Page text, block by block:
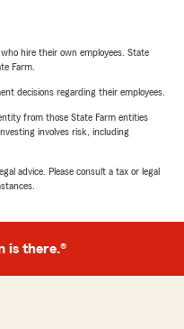
hire their own employees. State
Farm.
decisions regarding their employees.
from those State Farm entities
involves risk, including
advice. Please consult a tax or legal
is there.®